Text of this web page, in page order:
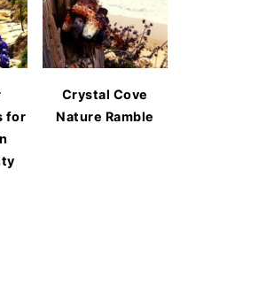
for
Crystal Cove
Nature Ramble